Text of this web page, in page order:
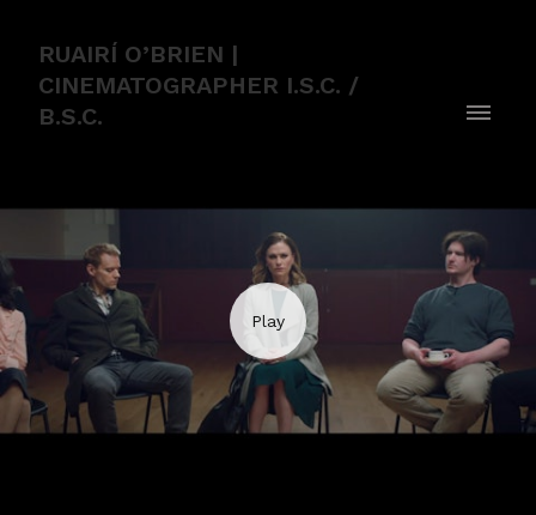
RUAIRÍ O’BRIEN |
CINEMATOGRAPHER I.S.C. /
B.S.C.